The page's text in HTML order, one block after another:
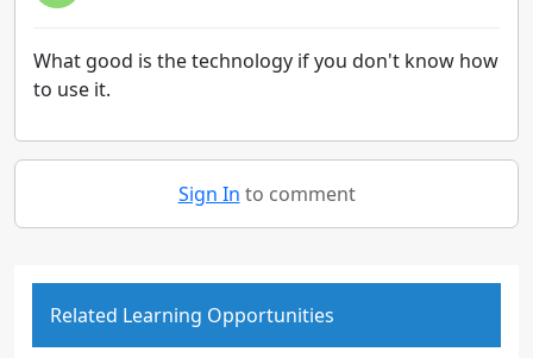
What good is the technology if you don't know how
to use it.
Sign In to comment
Related Learning Opportunities